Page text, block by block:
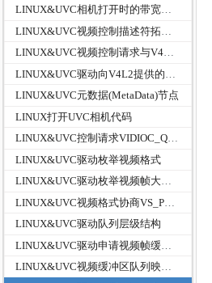
LINUX&UVC相机打开时的带宽选择
LINUX&UVC视频控制请求与V4L2映射关系
LINUX&UVC元数据(MetaData)节点
LINUX打开UVC相机代码
LINUX&UVC控制请求VIDIOC_QUERYCAP设备功能属性信息v4l2_capability
LINUX&UVC驱动枚举视频格式
LINUX&UVC驱动枚举视频帧大小和帧率
LINUX&UVC驱动队列层级结构
LINUX&UVC视频缓冲区队列映射VIDIOC_QUERYBUF